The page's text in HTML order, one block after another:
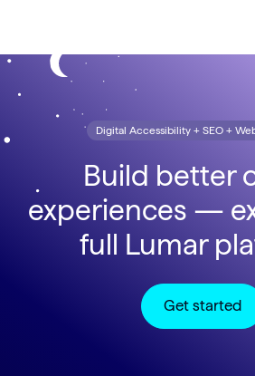
Digital Accessibility + SEO +
Build better
experiences —
full Lumar
Get started